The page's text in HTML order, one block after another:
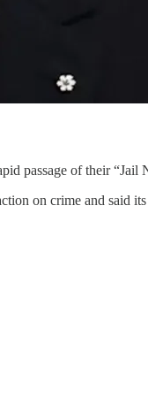
passage of their
on crime and said